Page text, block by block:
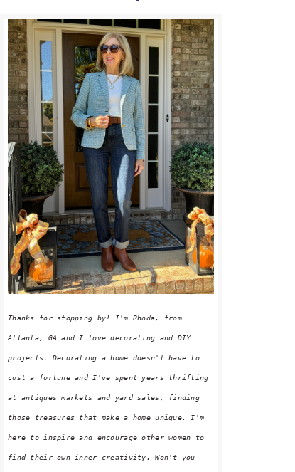
PRIMARY
SIDEBAR
Thanks for stopping by! I'm Rhoda, from
Atlanta, GA and I love decorating and DIY
projects. Decorating a home doesn't have to
cost a fortune and I've spent years thrifting
at antiques markets and yard sales, finding
those treasures that make a home unique. I'm
here to inspire and encourage other women to
find their own inner creativity. Won't you